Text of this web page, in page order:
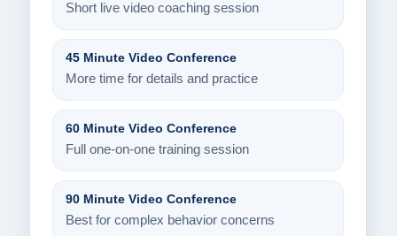
Short live video coaching session
45 Minute Video Conference
More time for details and practice
60 Minute Video Conference
Full one-on-one training session
90 Minute Video Conference
Best for complex behavior concerns